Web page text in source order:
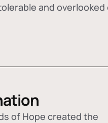
and overlooked
of Hope created the